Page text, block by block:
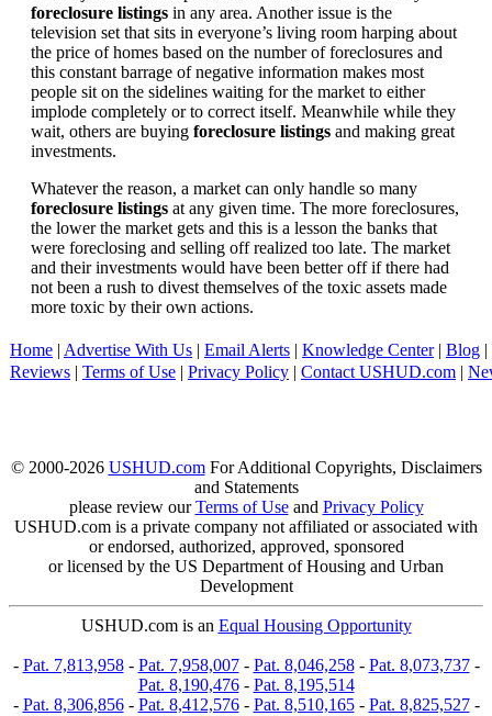
foreclosure listings in any area. Another issue is the
television set that sits in everyone’s living room harping about
the price of homes based on the number of foreclosures and
this constant barrage of negative information makes most
people sit on the sidelines waiting for the market to either
implode completely or to correct itself. Meanwhile while they
wait, others are buying foreclosure listings and making great
investments.
Whatever the reason, a market can only handle so many
foreclosure listings at any given time. The more foreclosures,
the lower the market gets and this is a lesson the banks that
were foreclosing and selling off realized too late. The market
and their investments would have been better off if there had
not been a rush to divest themselves of the toxic assets made
more toxic by their own actions.
Home | Advertise With Us | Email Alerts | Knowledge Center| Blog |
Reviews | Terms of Use | Privacy Policy | Contact USHUD.com |
© 2000-2026 USHUD.comFor Additional Copyrights, Disclaimers
and Statements
please review ourTerms of Useand Privacy Policy
USHUD.com is a private company not affiliated or associated with
or endorsed, authorized, approved, sponsored
or licensed by the US Department of Housing and Urban
Development
USHUD.com is an Equal Housing Opportunity
- Pat. 7,813,958- Pat. 7,958,007- Pat. 8,046,258- Pat. 8,073,737-
Pat. 8,190,476- Pat. 8,195,514
- Pat. 8,306,856- Pat. 8,412,576- Pat. 8,510,165- Pat. 8,825,527-